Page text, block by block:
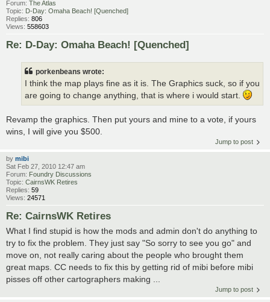
Forum: The Atlas
Topic: D-Day: Omaha Beach! [Quenched]
Replies: 806
Views: 558603
Re: D-Day: Omaha Beach! [Quenched]
porkenbeans wrote:
I think the map plays fine as it is. The Graphics suck, so if you
are going to change anything, that is where i would start.
Revamp the graphics. Then put yours and mine to a vote, if yours
wins, I will give you $500.
Jump to post
by mibi
Sat Feb 27, 2010 12:47 am
Forum: Foundry Discussions
Topic: CairnsWK Retires
Replies: 59
Views: 24571
Re: CairnsWK Retires
What I find stupid is how the mods and admin don't do anything to
try to fix the problem. They just say "So sorry to see you go" and
move on, not really caring about the people who brought them
great maps. CC needs to fix this by getting rid of mibi before mibi
pisses off other cartographers making ...
Jump to post